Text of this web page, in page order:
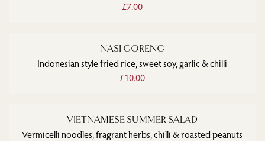
£7.00
NASI GORENG
Indonesian style fried rice, sweet soy, garlic & chilli
£10.00
VIETNAMESE SUMMER SALAD
Vermicelli noodles, fragrant herbs, chilli & roasted peanuts